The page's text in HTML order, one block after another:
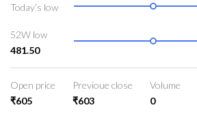
Today’s low
52W low
481.50
Open price
₹605
Previoue close
₹603
Volume
0